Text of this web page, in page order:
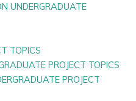
UNDERGRADUATE
TOPICS
PROJECT TOPICS
PROJECT